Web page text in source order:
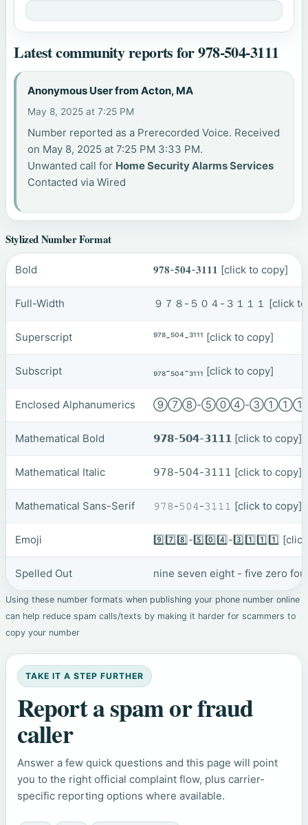
Latest community reports for 978-504-3111
Anonymous User from Acton, MA
May 8, 2025 at 7:25 PM
Number reported as a Prerecorded Voice. Received
on May 8, 2025 at 7:25 PM 3:33 PM.
Unwanted call for Home Security Alarms Services
Contacted via Wired
Stylized Number Format
Bold 𝟗𝟕𝟖-𝟓𝟎𝟒-𝟑𝟏𝟏𝟏 [click to copy]
Full-Width ９７８-５０４-３１１１ [click
Superscript ⁹⁷⁸-⁵⁰⁴-³¹¹¹ [click to copy]
Subscript ₉₇₈-₅₀₄-₃₁₁₁ [click to copy]
Enclosed Alphanumerics ⑨⑦⑧-⑤⓪④-
Mathematical Bold 𝟵𝟳𝟴-𝟱𝟬𝟰-𝟯𝟭𝟭𝟭 [click to copy]
Mathematical Italic 𝟫𝟩𝟪-𝟧𝟢𝟦-𝟥𝟣𝟣𝟣 [click to copy]
Mathematical Sans-Serif 𝟿𝟽𝟾-𝟻𝟶𝟺-𝟹𝟷𝟷𝟷 [click to copy]
Emoji 9️⃣7️⃣8️⃣-5️⃣0️⃣4️⃣-3️⃣1️⃣1️⃣1️⃣
Spelled Out nine seven eight - five zero
Using these number formats when publishing your phone number online
can help reduce spam calls/texts by making it harder for scammers to
copy your number
TAKE IT A STEP FURTHER
Report a spam or fraud
caller
Answer a few quick questions and this page will point
you to the right official complaint flow, plus carrier-
specific reporting options where available.